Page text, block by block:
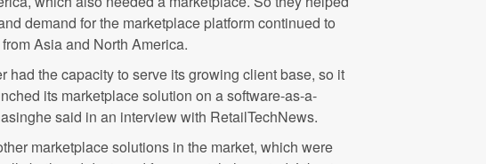
demand for the marketplace platform continued to
Asia and North America.
had the capacity to serve its growing client base, so it
its marketplace solution on a software-as-a-
said in an interview with RetailTechNews.
marketplace solutions in the market, which were